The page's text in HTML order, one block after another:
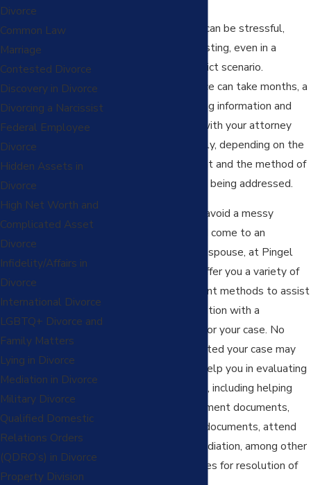
can be stressful,
emotional and exhausting, even in a
reasonably low-conflict scenario.
Embarking on a divorce can take months, a
lot of time in preparing information and
documents to work with your attorney
and can become costly, depending on the
areas of disagreement and the method of
how the disputes are being addressed.
If you are hopeful to avoid a messy
litigation process and come to an
agreement with your spouse, at Pingel
Family Law we can offer you a variety of
alternative settlement methods to assist
you in finding a resolution with a
successful outcome for your case. No
matter how complicated your case may
seem, our team can help you in evaluating
settlement methods, including helping
you to review settlement documents,
prepare settlement documents, attend
and/or prepare for mediation, among other
potential opportunities for resolution of
Divorce
Common Law
Marriage
Contested Divorce
Discovery in Divorce
Divorcing a Narcissist
Federal Employee
Divorce
Hidden Assets in
Divorce
High Net Worth and
Complicated Asset
Divorce
Infidelity/Affairs in
Divorce
International Divorce
LGBTQ+ Divorce and
Family Matters
Lying in Divorce
Mediation in Divorce
Military Divorce
Qualified Domestic
Relations Orders
(QDRO’s) in Divorce
Property Division